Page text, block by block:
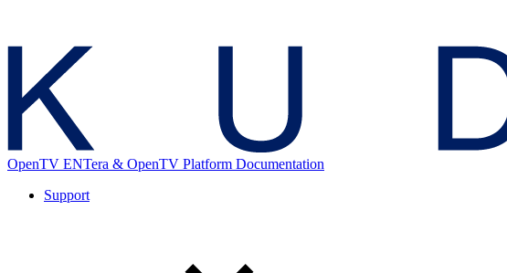
OpenTV ENTera & OpenTV Platform Documentation
Support